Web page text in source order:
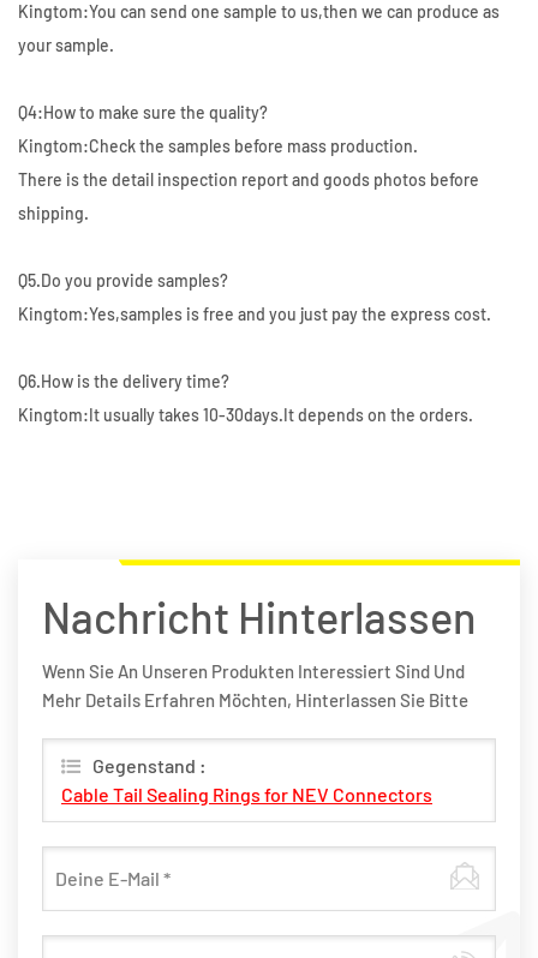
Kingtom:You can send one sample to us,then we can produce as
your sample.
Q4:How to make sure the quality?
Kingtom:Check the samples before mass production.
There is the detail inspection report and goods photos before
shipping.
Q5.Do you provide samples?
Kingtom:Yes,samples is free and you just pay the express cost.
Q6.How is the delivery time?
Kingtom:It usually takes 10-30days.It depends on the orders.
Nachricht Hinterlassen
Wenn Sie An Unseren Produkten Interessiert Sind Und
Mehr Details Erfahren Möchten, Hinterlassen Sie Bitte
Möglich Antworten.
Gegenstand :
Cable Tail Sealing Rings for NEV Connectors